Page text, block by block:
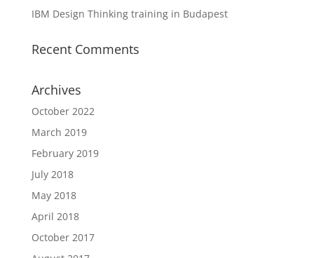
IBM Design Thinking training in Budapest
Recent Comments
Archives
October 2022
March 2019
February 2019
July 2018
May 2018
April 2018
October 2017